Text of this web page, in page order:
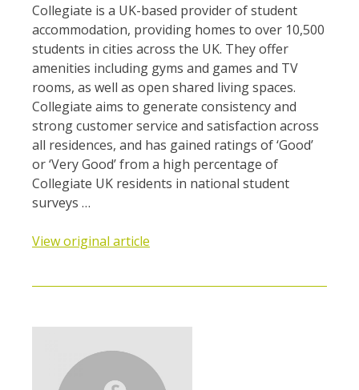
Collegiate is a UK-based provider of student
accommodation, providing homes to over 10,500
students in cities across the UK. They offer
amenities including gyms and games and TV
rooms, as well as open shared living spaces.
Collegiate aims to generate consistency and
strong customer service and satisfaction across
all residences, and has gained ratings of ‘Good’
or ‘Very Good’ from a high percentage of
Collegiate UK residents in national student
surveys …
View original article